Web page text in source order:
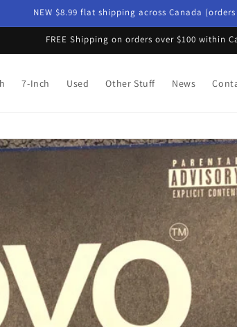
NEW $8.99 flat shipping across Canada (orders
FREE Shipping on orders over $100 within
7-Inch Used Other Stuff News